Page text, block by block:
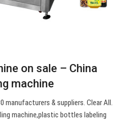
on sale – China
machine
manufacturers & suppliers. Clear All.
machine,plastic bottles labeling